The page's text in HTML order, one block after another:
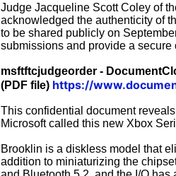
Judge Jacqueline Scott Coley of
acknowledged the authenticity of
to be shared publicly on
submissions and provide a
msftftcjudgeorder -
(PDF file) https://
This confidential document
Microsoft called this new Xbox
Brooklin is a diskless model that
addition to miniaturizing the